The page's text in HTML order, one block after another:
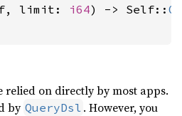
limit: i64) -> Self::
on directly by most apps.
by QueryDsl . However, you